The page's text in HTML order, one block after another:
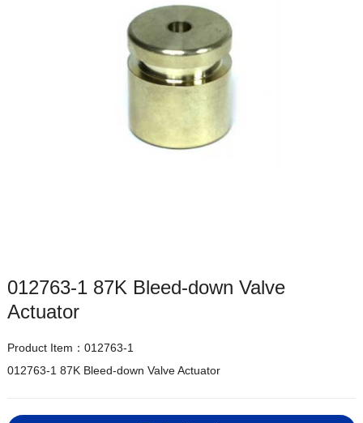
012763-1 87K Bleed-down Valve
Actuator
Product Item：012763-1
012763-1 87K Bleed-down Valve Actuator